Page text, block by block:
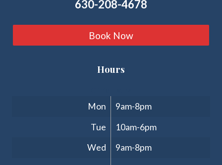
630-208-4678
Book Now
Hours
Mon
9am-8pm
Tue
10am-6pm
Wed
9am-8pm